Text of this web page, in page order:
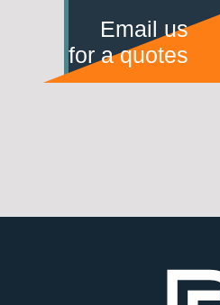
Email us
for a quotes